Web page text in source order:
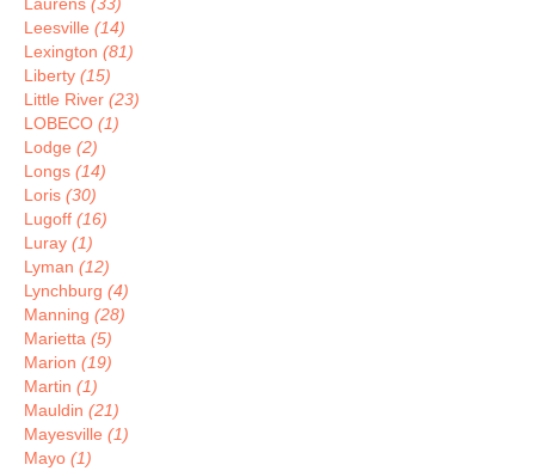
Leesville (14)
Lexington (81)
Liberty (15)
Little River (23)
LOBECO (1)
Lodge (2)
Longs (14)
Loris (30)
Lugoff (16)
Luray (1)
Lyman (12)
Lynchburg (4)
Manning (28)
Marietta (5)
Marion (19)
Martin (1)
Mauldin (21)
Mayesville (1)
Mayo (1)